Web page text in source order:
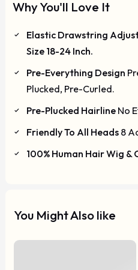
Why You'll Love It
Elastic Drawstring
Size 18-24 Inch.
Pre-Everything Design
Plucked, Pre-Curled.
Pre-Plucked Hairline No
Friendly To All Heads 8
100% Human Hair Wig &
You Might Also like